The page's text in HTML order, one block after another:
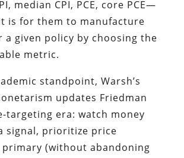
median CPI, PCE, core PCE—
is for them to manufacture
a given policy by choosing the
metric.
standpoint, Warsh’s
updates Friedman
targeting era: watch money
signal, prioritize price
(without abandoning